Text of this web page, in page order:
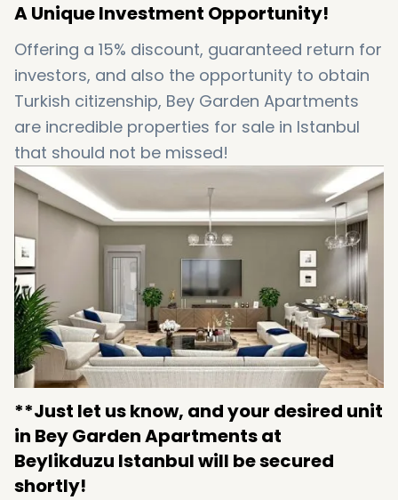
A Unique Investment Opportunity!
Offering a 15% discount, guaranteed return for
investors, and also the opportunity to obtain
Turkish citizenship, Bey Garden Apartments
are incredible properties for sale in Istanbul
that should not be missed!
**Just let us know, and your desired unit
in Bey Garden Apartments at
Beylikduzu Istanbul will be secured
shortly!